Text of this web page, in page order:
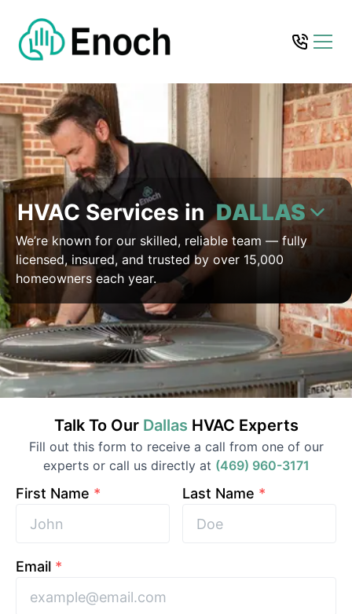
HVAC Services in DALLAS
We’re known for our skilled, reliable team — fully
licensed, insured, and trusted by over 15,000
homeowners each year.
Talk To Our Dallas HVAC Experts
Fill out this form to receive a call from one of our
experts or call us directly at (469) 960-3171
First Name * Last Name *
Email *